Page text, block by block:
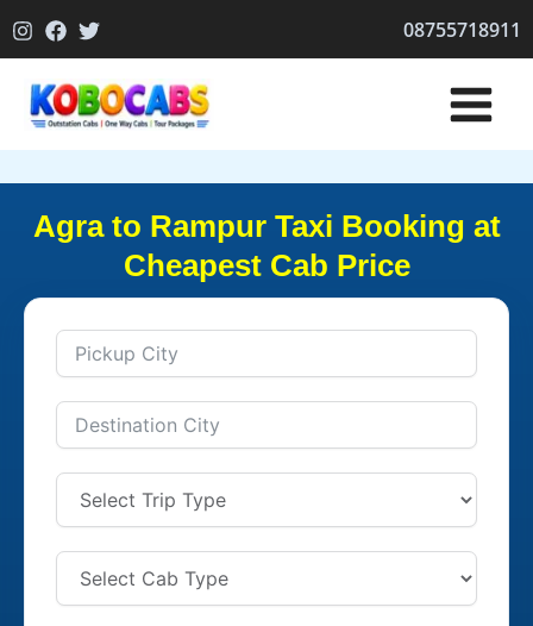
to
08755718911
Agra to Rampur Taxi Booking at
Cheapest Cab Price